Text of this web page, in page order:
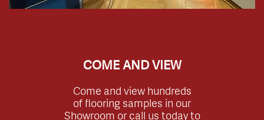
COME AND VIEW
Come and view hundreds
of flooring samples in our
Showroom or call us today to